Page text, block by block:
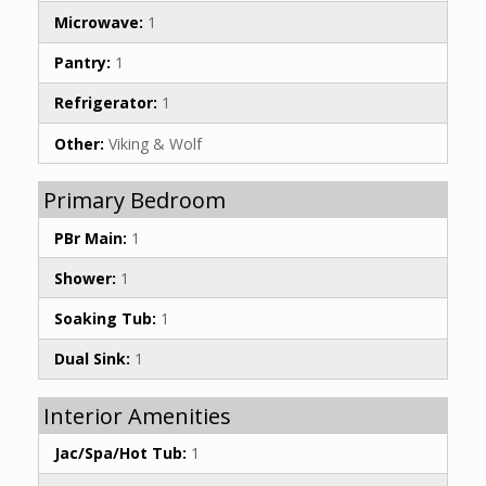
Microwave: 1
Pantry: 1
Refrigerator: 1
Other: Viking & Wolf
Primary Bedroom
PBr Main: 1
Shower: 1
Soaking Tub: 1
Dual Sink: 1
Interior Amenities
Jac/Spa/Hot Tub: 1